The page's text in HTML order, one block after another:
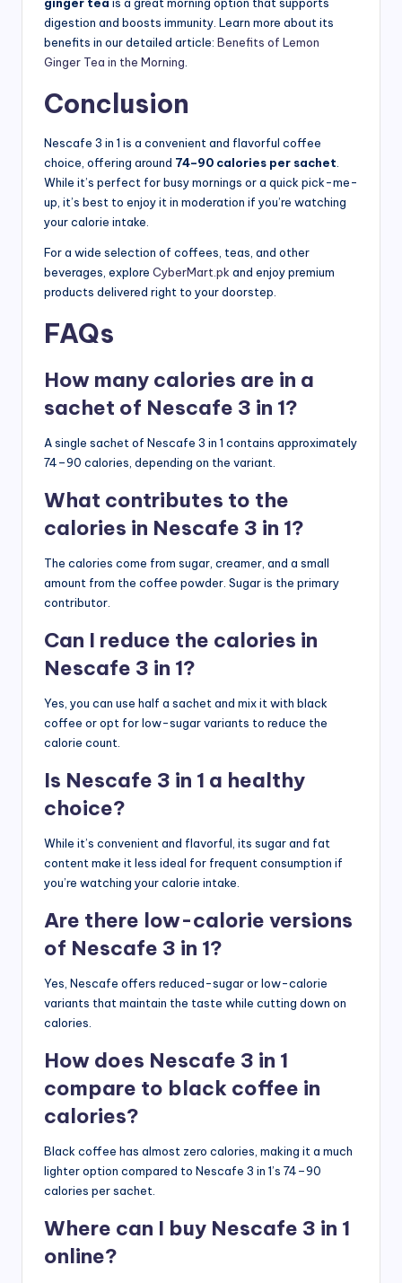
ginger tea is a great morning option that supports
digestion and boosts immunity. Learn more about its
benefits in our detailed article: Benefits of Lemon
Ginger Tea in the Morning.
Conclusion
Nescafe 3 in 1 is a convenient and flavorful coffee
choice, offering around 74–90 calories per sachet.
While it’s perfect for busy mornings or a quick pick-me-
up, it’s best to enjoy it in moderation if you’re watching
your calorie intake.
For a wide selection of coffees, teas, and other
beverages, explore CyberMart.pk and enjoy premium
products delivered right to your doorstep.
FAQs
How many calories are in a
sachet of Nescafe 3 in 1?
A single sachet of Nescafe 3 in 1 contains approximately
74–90 calories, depending on the variant.
What contributes to the
calories in Nescafe 3 in 1?
The calories come from sugar, creamer, and a small
amount from the coffee powder. Sugar is the primary
contributor.
Can I reduce the calories in
Nescafe 3 in 1?
Yes, you can use half a sachet and mix it with black
coffee or opt for low-sugar variants to reduce the
calorie count.
Is Nescafe 3 in 1 a healthy
choice?
While it’s convenient and flavorful, its sugar and fat
content make it less ideal for frequent consumption if
you’re watching your calorie intake.
Are there low-calorie versions
of Nescafe 3 in 1?
Yes, Nescafe offers reduced-sugar or low-calorie
variants that maintain the taste while cutting down on
calories.
How does Nescafe 3 in 1
compare to black coffee in
calories?
Black coffee has almost zero calories, making it a much
lighter option compared to Nescafe 3 in 1’s 74–90
calories per sachet.
Where can I buy Nescafe 3 in 1
online?